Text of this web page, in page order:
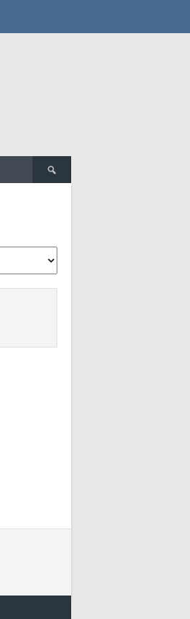
Search
for: